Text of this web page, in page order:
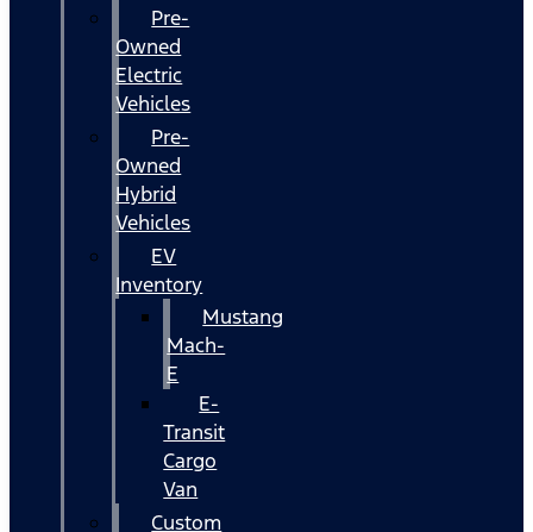
Pre-
Owned
Electric
Vehicles
Pre-
Owned
Hybrid
Vehicles
EV
Inventory
Mustang
Mach-
E
E-
Transit
Cargo
Van
Custom